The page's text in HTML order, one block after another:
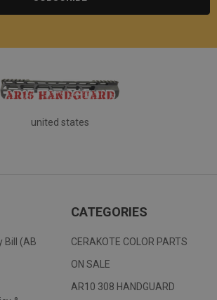
united states
Bill (AB
CATEGORIES
CERAKOTE COLOR PARTS
ON SALE
AR10 308 HANDGUARD